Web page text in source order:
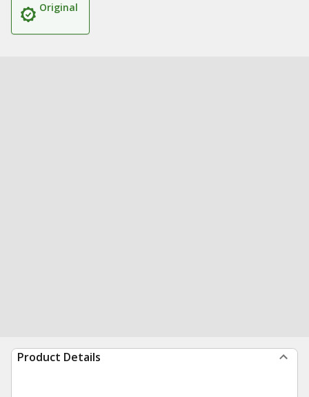
Original
Product Details